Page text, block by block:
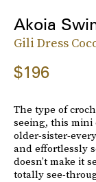
Akoia
Gili Dress
$196
The type of
seeing, this mini
older-sister-
and effortlessly
doesn’t make it
totally see-